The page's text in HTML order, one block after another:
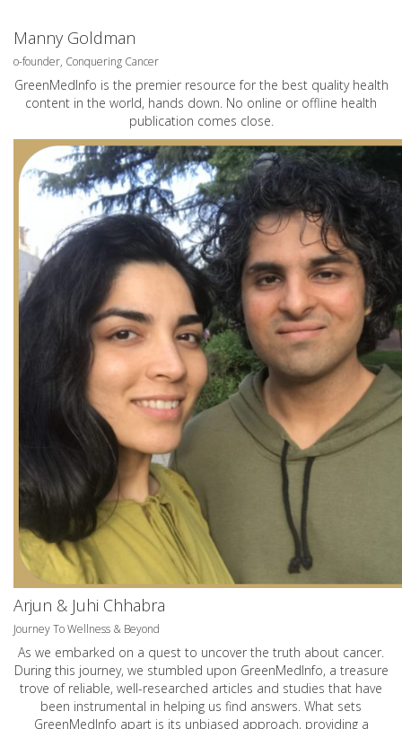
Manny Goldman
o-founder, Conquering Cancer
GreenMedInfo is the premier resource for the best quality health
content in the world, hands down. No online or offline health
publication comes close.
Arjun & Juhi Chhabra
Journey To Wellness & Beyond
As we embarked on a quest to uncover the truth about cancer.
During this journey, we stumbled upon GreenMedInfo, a treasure
trove of reliable, well-researched articles and studies that have
been instrumental in helping us find answers. What sets
GreenMedInfo apart is its unbiased approach, providing a